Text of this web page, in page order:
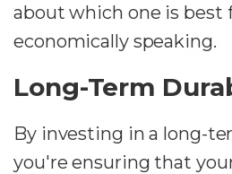
about which one is best
economically speaking.
Long-Term
By investing in a long-
you're ensuring that